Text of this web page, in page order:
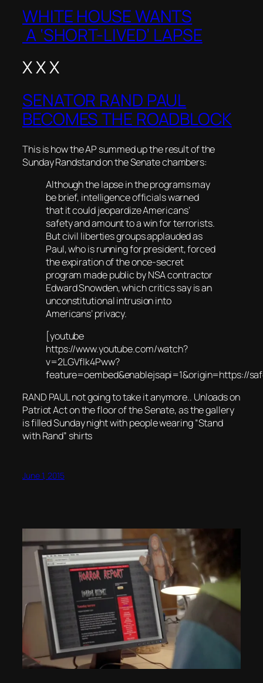
WHITE HOUSE WANTS
A ‘SHORT-LIVED’ LAPSE
X X X
SENATOR RAND PAUL
BECOMES THE ROADBLOCK
This is how the AP summed up the result of the
Sunday Randstand on the Senate chambers:
Although the lapse in the programs may
be brief, intelligence officials warned
that it could jeopardize Americans’
safety and amount to a win for terrorists.
But civil liberties groups applauded as
Paul, who is running for president, forced
the expiration of the once-secret
program made public by NSA contractor
Edward Snowden, which critics say is an
unconstitutional intrusion into
Americans’ privacy.
[youtube
https://www.youtube.com/watch?
v=2LGVflk4Pww?
feature=oembed&enablejsapi=1&origin=https://
RAND PAUL not going to take it anymore.. Unloads on
Patriot Act on the floor of the Senate, as the gallery
is filled Sunday night with people wearing “Stand
with Rand” shirts
June 1, 2015